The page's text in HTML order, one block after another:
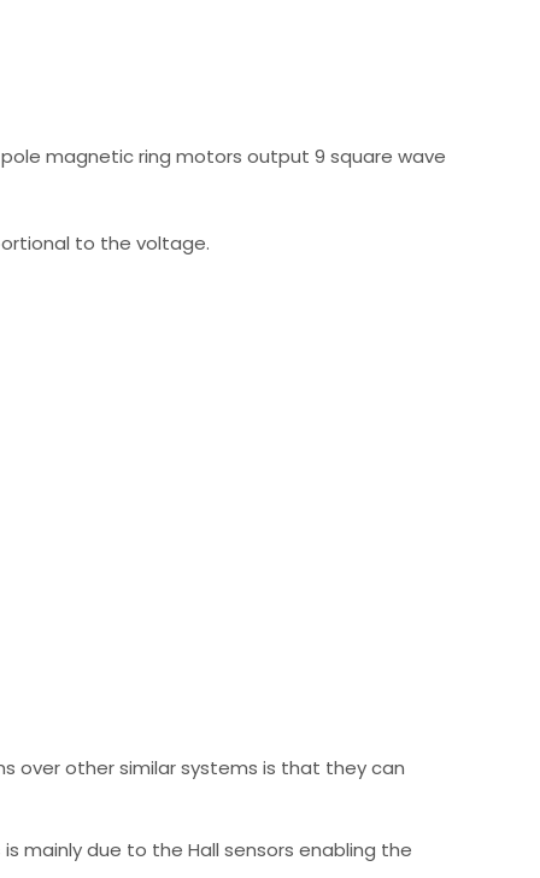
magnetic ring motors output 9 square wave
to the voltage.
over other similar systems is that they can
mainly due to the Hall sensors enabling the